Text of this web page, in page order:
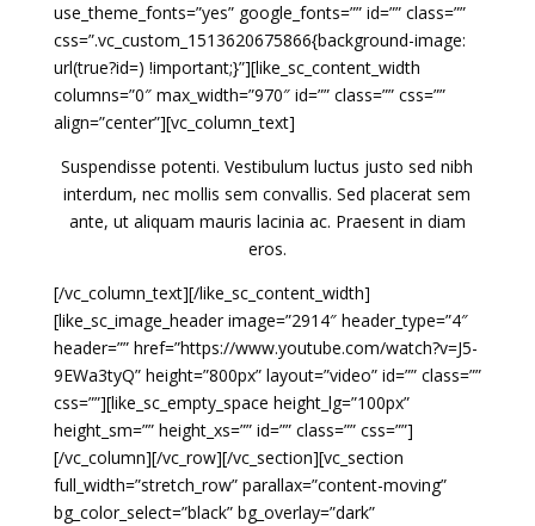
use_theme_fonts=”yes” google_fonts=”” id=”” class=””
css=”.vc_custom_1513620675866{background-image:
url(true?id=) !important;}”][like_sc_content_width
columns=”0″ max_width=”970″ id=”” class=”” css=””
align=”center”][vc_column_text]
Suspendisse potenti. Vestibulum luctus justo sed nibh
interdum, nec mollis sem convallis. Sed placerat sem
ante, ut aliquam mauris lacinia ac. Praesent in diam
eros.
[/vc_column_text][/like_sc_content_width]
[like_sc_image_header image=”2914″ header_type=”4″
header=”” href=”https://www.youtube.com/watch?v=J5-
9EWa3tyQ” height=”800px” layout=”video” id=”” class=””
css=””][like_sc_empty_space height_lg=”100px”
height_sm=”” height_xs=”” id=”” class=”” css=””]
[/vc_column][/vc_row][/vc_section][vc_section
full_width=”stretch_row” parallax=”content-moving”
bg_color_select=”black” bg_overlay=”dark”